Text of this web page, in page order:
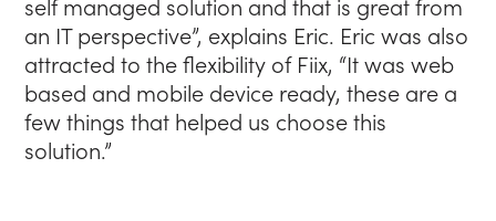
self managed solution and that is great from
an IT perspective”, explains Eric. Eric was also
attracted to the flexibility of Fiix, “It was web
based and mobile device ready, these are a
few things that helped us choose this
solution.”